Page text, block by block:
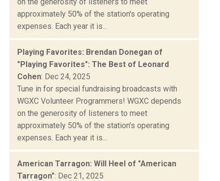
approximately 50% of the station's operating
expenses. Each year it is...
Playing Favorites: Brendan Donegan of
"Playing Favorites": The Best of Leonard
Cohen: Dec 24, 2025
Tune in for special fundraising broadcasts with
WGXC Volunteer Programmers! WGXC depends
on the generosity of listeners to meet
approximately 50% of the station's operating
expenses. Each year it is...
American Tarragon: Will Heel of "American
Tarragon": Dec 21, 2025